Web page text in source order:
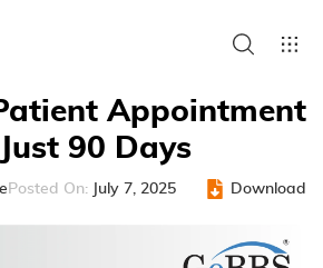
Appointment
90 Days
Posted On: July 7, 2025 Download